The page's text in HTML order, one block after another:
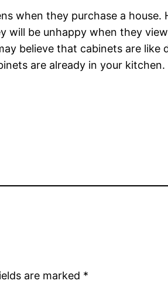
when they purchase a
will be unhappy when they
believe that cabinets are
are already in your
are marked *